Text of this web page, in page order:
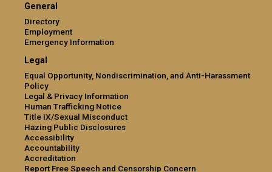
General
Directory
Employment
Emergency Information
Legal
Equal Opportunity, Nondiscrimination, and Anti-Harassment
Policy
Legal & Privacy Information
Human Trafficking Notice
Title IX/Sexual Misconduct
Hazing Public Disclosures
Accessibility
Accountability
Accreditation
Report Free Speech and Censorship Concern